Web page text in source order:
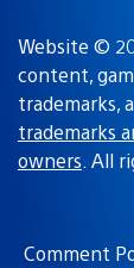
Website ©
content,
trademarks,
trademarks
owners. All
Comment